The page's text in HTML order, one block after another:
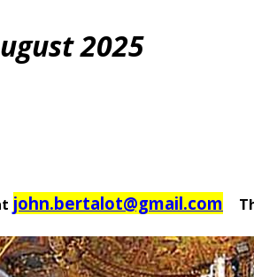
2025
john.bertalot@gmail.com